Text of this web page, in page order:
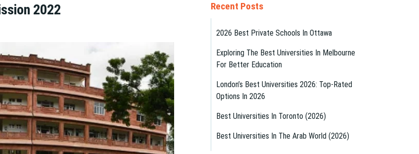
2022 Recent Posts
2026 Best Private Schools In Ottawa
Exploring The Best Universities In Melbourne
For Better Education
London’s Best Universities 2026: Top-Rated
Options In 2026
Best Universities In Toronto (2026)
Best Universities In The Arab World (2026)